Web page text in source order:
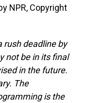
NPR, Copyright
rush deadline by
not be in its final
in the future.
The
is the